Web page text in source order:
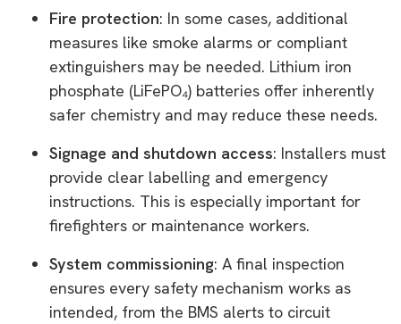
Fire protection: In some cases, additional
measures like smoke alarms or compliant
extinguishers may be needed. Lithium iron
phosphate (LiFePO₄) batteries offer inherently
safer chemistry and may reduce these needs.
Signage and shutdown access: Installers must
provide clear labelling and emergency
instructions. This is especially important for
firefighters or maintenance workers.
System commissioning: A final inspection
ensures every safety mechanism works as
intended, from the BMS alerts to circuit